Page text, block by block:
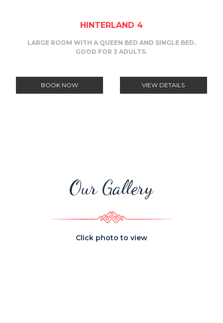
HINTERLAND 4
LARGE ROOM WITH A QUEEN BED AND SINGLE BED.
GOOD FOR 3 ADULTS.
BOOK NOW VIEW DETAILS
Our Gallery
Click photo to view